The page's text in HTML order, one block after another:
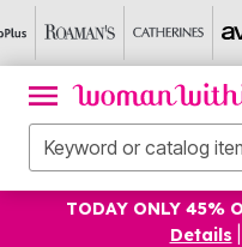
TODAY ONLY 45%
Details